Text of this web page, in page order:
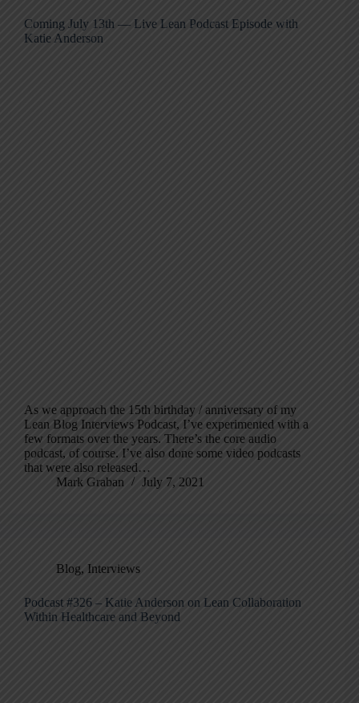
Coming July 13th — Live Lean Podcast Episode with
Katie Anderson
As we approach the 15th birthday / anniversary of my
Lean Blog Interviews Podcast, I’ve experimented with a
few formats over the years. There’s the core audio
podcast, of course. I’ve also done some video podcasts
that were also released…
Mark Graban
July 7, 2021
Blog, Interviews
Podcast #326 – Katie Anderson on Lean Collaboration
Within Healthcare and Beyond